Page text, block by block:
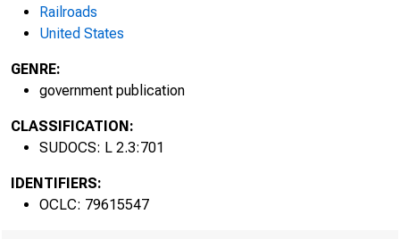
Railroads
United States
GENRE:
government publication
CLASSIFICATION:
SUDOCS: L 2.3:701
IDENTIFIERS:
OCLC: 79615547